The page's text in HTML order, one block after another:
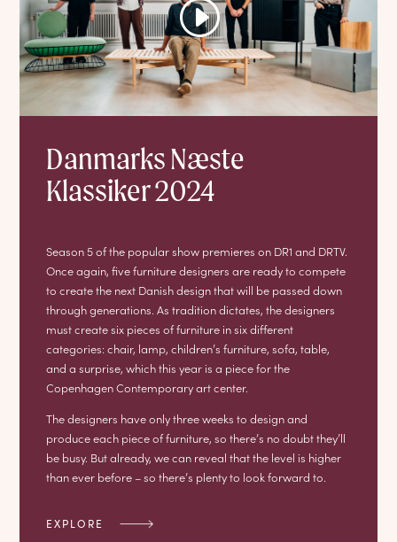
Danmarks Næste
Klassiker 2024
Season 5 of the popular show premieres on DR1 and DRTV.
Once again, five furniture designers are ready to compete
to create the next Danish design that will be passed down
through generations. As tradition dictates, the designers
must create six pieces of furniture in six different
categories: chair, lamp, children’s furniture, sofa, table,
and a surprise, which this year is a piece for the
Copenhagen Contemporary art center.
The designers have only three weeks to design and
produce each piece of furniture, so there’s no doubt they’ll
be busy. But already, we can reveal that the level is higher
than ever before – so there’s plenty to look forward to.
EXPLORE